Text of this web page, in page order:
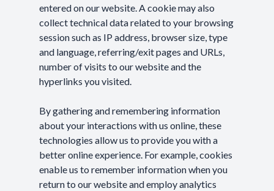
entered on our website. A cookie may also
collect technical data related to your browsing
session such as IP address, browser size, type
and language, referring/exit pages and URLs,
number of visits to our website and the
hyperlinks you visited.
By gathering and remembering information
about your interactions with us online, these
technologies allow us to provide you with a
better online experience. For example, cookies
enable us to remember information when you
return to our website and employ analytics